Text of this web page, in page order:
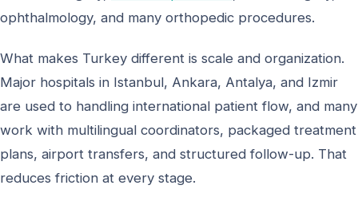
ophthalmology, and many orthopedic procedures.
What makes Turkey different is scale and organization.
Major hospitals in Istanbul, Ankara, Antalya, and Izmir
are used to handling international patient flow, and many
work with multilingual coordinators, packaged treatment
plans, airport transfers, and structured follow-up. That
reduces friction at every stage.